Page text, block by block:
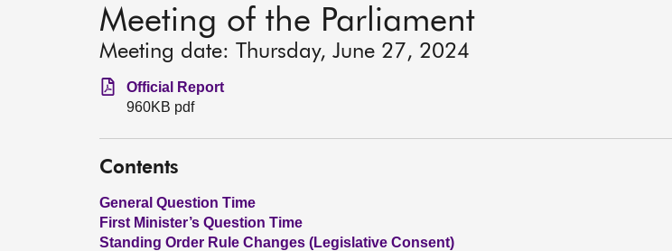
Meeting of the Parliament
Meeting date: Thursday, June 27, 2024
Official Report
960KB pdf
Contents
General Question Time
First Minister’s Question Time
Standing Order Rule Changes (Legislative Consent)